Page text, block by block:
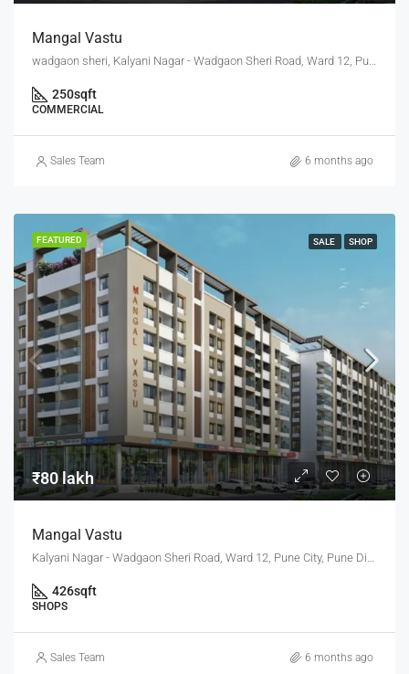
Mangal Vastu
wadgaon sheri, Kalyani Nagar - Wadgaon Sheri Road, Ward 12, Pune City, Pune District, Maharashtra, 411014, India, Pune
250sqft
COMMERCIAL
Sales Team 6 months ago
FEATURED SALE SHOP
₹80 lakh
Mangal Vastu
426sqft
SHOPS
Sales Team 6 months ago